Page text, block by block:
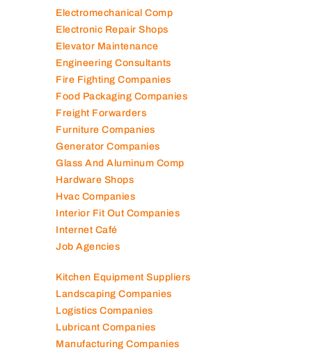
Electromechanical Comp
Electronic Repair Shops
Elevator Maintenance
Engineering Consultants
Fire Fighting Companies
Food Packaging Companies
Freight Forwarders
Furniture Companies
Generator Companies
Glass And Aluminum Comp
Hardware Shops
Hvac Companies
Interior Fit Out Companies
Internet Café
Job Agencies
Kitchen Equipment Suppliers
Landscaping Companies
Logistics Companies
Lubricant Companies
Manufacturing Companies